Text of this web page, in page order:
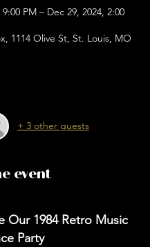
PM – Dec 29, 2024, 2:00
1114 Olive St, St. Louis, MO
+ 3 other guests
event
Our 1984 Retro Music
Party